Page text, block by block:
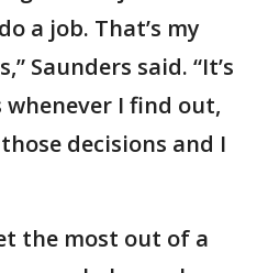
a job. That’s my
Saunders said. “It’s
I find out,
decisions and I
the most out of a